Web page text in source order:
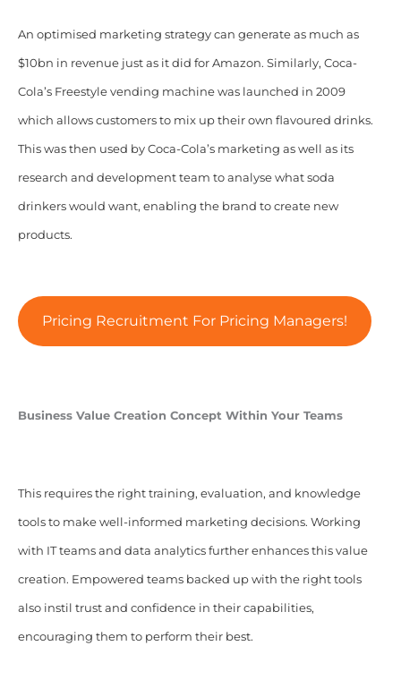
An optimised marketing strategy can generate as much as
$10bn in revenue just as it did for Amazon. Similarly, Coca-
Cola’s Freestyle vending machine was launched in 2009
which allows customers to mix up their own flavoured drinks.
This was then used by Coca-Cola’s marketing as well as its
research and development team to analyse what soda
drinkers would want, enabling the brand to create new
products.
Pricing Recruitment For Pricing Managers!
Business Value Creation Concept Within Your Teams
This requires the right training, evaluation, and knowledge
tools to make well-informed marketing decisions. Working
with IT teams and data analytics further enhances this value
creation. Empowered teams backed up with the right tools
also instil trust and confidence in their capabilities,
encouraging them to perform their best.